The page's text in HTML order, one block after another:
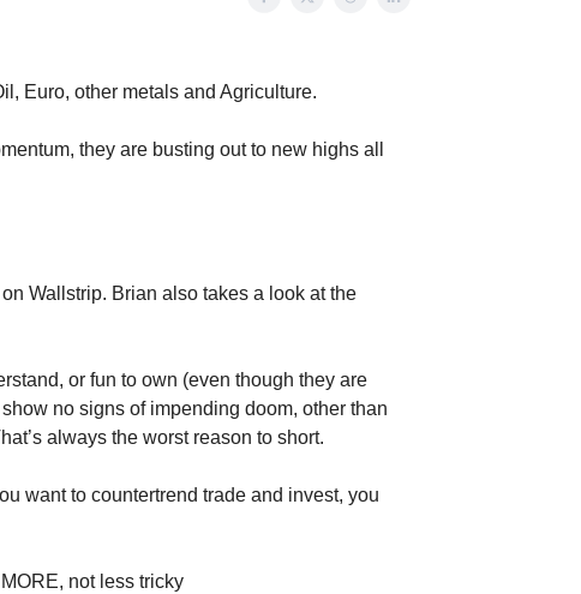
Euro, other metals and Agriculture.
they are busting out to new highs all
on Wallstrip. Brian also takes a look at the
or fun to own (even though they are
no signs of impending doom, other than
always the worst reason to short.
want to countertrend trade and invest, you
not less tricky